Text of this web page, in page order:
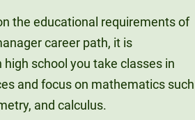
the educational requirements of
career path, it is
school you take classes in
and focus on mathematics such
and calculus.